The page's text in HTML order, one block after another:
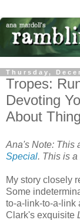
Thursday,
Tropes:
Devoting
About
Ana's Note: This
Special. This is
My story closely
Some
to-a-link-to-a-link
Clark's exquisite